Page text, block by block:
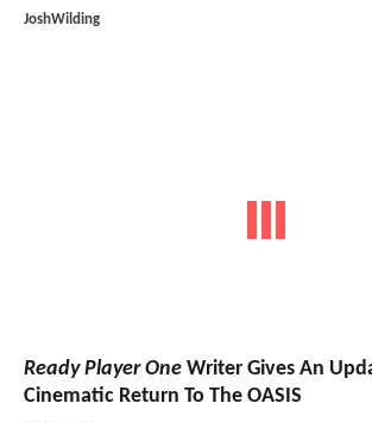
JoshWilding
Ready Player One Writer Gives An
Cinematic Return To The OASIS